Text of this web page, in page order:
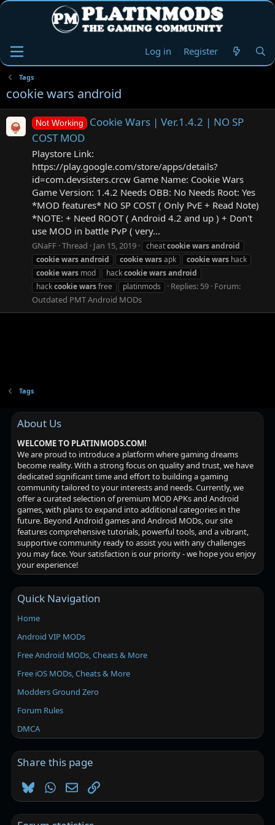
Log in Register
Tags
cookie wars android
Not Working
Cookie Wars | Ver.1.4.2 | NO SP
COST MOD
Playstore Link:
https://play.google.com/store/apps/details?
id=com.devsisters.crcw Game Name: Cookie Wars
Game Version: 1.4.2 Needs OBB: No Needs Root: Yes
*MOD features* NO SP COST ( Only PvE + Read Note)
*NOTE: + Need ROOT ( Android 4.2 and up ) + Don't
use MOD in battle PvP ( very...
GNaFF Thread Jan 15, 2019 cheatcookiewarsandroid
cookiewarsandroid cookiewarsapk cookiewars hack
cookiewars mod hackcookiewarsandroid
hackcookiewarsfree platinmods Replies: 59 Forum:
Outdated PMT Android MODs
Tags
About Us
WELCOME TO PLATINMODS.COM!
We are proud to introduce a platform where gaming dreams
become reality. With a strong focus on quality and trust, we have
dedicated significant time and effort to building a gaming
community tailored to your interests and needs. Currently, we
offer a curated selection of premium MOD APKs and Android
games, with plans to expand into additional categories in the
future. Beyond Android games and Android MODs, our site
features comprehensive tutorials, powerful tools, and a vibrant,
supportive community ready to assist you with any challenges
you may face. Your satisfaction is our priority - we hope you enjoy
your experience!
Quick Navigation
Home
Android VIP MODs
Free Android MODs, Cheats & More
Free iOS MODs, Cheats & More
Modders Ground Zero
Forum Rules
DMCA
Share this page
BlueskyWhatsApp
EmailLink